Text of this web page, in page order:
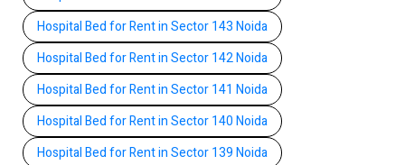
Hospital Bed for Rent in Sector 143 Noida
Hospital Bed for Rent in Sector 142 Noida
Hospital Bed for Rent in Sector 141 Noida
Hospital Bed for Rent in Sector 140 Noida
Hospital Bed for Rent in Sector 139 Noida